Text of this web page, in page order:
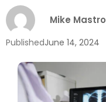
Mike Mastro
PublishedJune 14, 2024